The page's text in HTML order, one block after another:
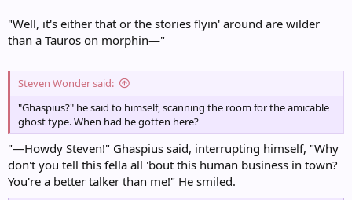
"Well, it's either that or the stories flyin' around are wilder
than a Tauros on morphin—"
Steven Wonder said:
"Ghaspius?" he said to himself, scanning the room for the amicable
ghost type. When had he gotten here?
"—Howdy Steven!" Ghaspius said, interrupting himself, "Why
don't you tell this fella all 'bout this human business in town?
You're a better talker than me!" He smiled.